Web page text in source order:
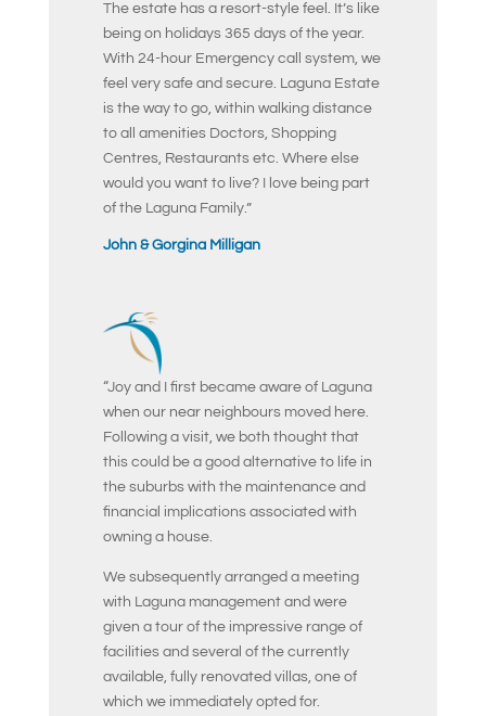
The estate has a resort-style feel. It’s like
being on holidays 365 days of the year.
With 24-hour Emergency call system, we
feel very safe and secure. Laguna Estate
is the way to go, within walking distance
to all amenities Doctors, Shopping
Centres, Restaurants etc. Where else
would you want to live? I love being part
of the Laguna Family.”
John & Gorgina Milligan
“Joy and I first became aware of Laguna
when our near neighbours moved here.
Following a visit, we both thought that
this could be a good alternative to life in
the suburbs with the maintenance and
financial implications associated with
owning a house.
We subsequently arranged a meeting
with Laguna management and were
given a tour of the impressive range of
facilities and several of the currently
available, fully renovated villas, one of
which we immediately opted for.